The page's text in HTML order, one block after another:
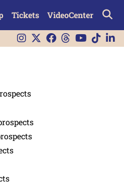
Tickets VideoCenter